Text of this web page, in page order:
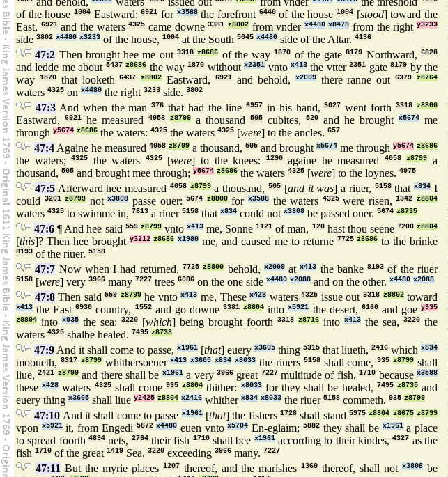
of the house 1004Eastward:6921 for x3588the forefront 6440of the house1004 [stood] toward the
East, 6921and the waters4325 came downe3381 z8802from vnder x4480 x8478 from the righty3233
side 3802 x4480 x3233 of the house, 1004 at the South 5045 x4480 side of the Altar. 4196
47:2 Then brought hee me out 3318 z8686 of the way1870 of the gate8179 Northward,6828
and ledde me about 5437 z8686 the way1870 withoutx2351 vntox413 the vtter2351 gate8179 by the
way
1870that looketh6437 z8802 Eastward,6921 and behold, x2009there ranne out6379 z8764
waters 4325 on x4480 the right 3233 side. 3802
47:3And when the man376 that had the line 6957in his hand,3027 went forth3318 z8800
Eastward, 6921 he measured 4058 z8799 a thousand 505 cubites, 520 and he brought x5674
me
through y5674 z8686 the waters: 4325 the waters 4325 [were] to the ancles. 657
47:4 Againe he measured 4058 z8799 a thousand, 505 and brought x5674 me through y5674 z8686
the waters;4325 the waters 4325[were] to the knees: 1290againe he measured 4058 z8799
a
thousand, 505 and brought mee through; y5674 z8686 the waters 4325 [were] to the loynes. 4975
47:5Afterward hee measured 4058 z8799a thousand,505 [and it was] a riuer, 5158thatx834 I
could
3201 z8799 notx3808 passe ouer:5674 z8800for x3588the waters 4325were risen,1342 z8804
waters 4325 to swimme in, 7813 a riuer 5158 that x834 could not x3808 be passed ouer. 5674 z8735
47:6 ¶ And hee said 559 z8799vnto x413me, Sonne1121 of man, 120hast thou seene 7200 z8804
[this]? Then hee brought y3212 z8686 x1980 me, and caused me to returne 7725 z8686 to the brinke
8193 of the riuer. 5158
47:7 Now when I had returned, 7725 z8800 behold, x2009atx413 the banke8193 of the riuer
5158 [were] very 3966 many 7227 trees 6086 on the one side x4480 x2088 and on the other. x4480 x2088
47:8Then said559 z8799he vntox413 me, Thesex428 waters4325 issue out 3318 z8802toward
x413 the East6930 country, 1552and go downe3381 z8804 intox5921 the desert, 6160and goey935
z8804 into x935 the sea: 3220 [which] being brought foorth 3318 z8716 into x413 the sea, 3220 the
waters 4325 shalbe healed. 7495 z8738
47:9 And it shall come to passe, x1961 [that] euery x3605 thing 5315 that liueth, 2416 which x834
mooueth, 8317 z8799whithersoeuerx413 x3605 x834 x8033 the riuers 5158shall come,935 z8799 shall
liue,2421 z8799and there shall be x1961a very 3966great 7227multitude of fish,1710 becausex3588
thesex428 waters 4325shall come935 z8804 thither: x8033for they shall be healed, 7495 z8735and
euery thing x3605 shall liue y2425 z8804 x2416 whither x834 x8033 the riuer 5158 commeth. 935 z8799
47:10 And it shall come to passe x1961[that] the fishers1728 shall stand5975 z8804 z8675 z8799
vpon x5921it, from Engedi 5872 x4480 euen vntox5704 En-eglaim; 5882they shall be x1961a place
to spread foorth 4894 nets, 2764their fish 1710shall bee x1961according to their kindes,4327 as the
fish 1710 of the great 1419 Sea, 3220 exceeding 3966 many. 7227
47:11 But the myrie places 1207thereof, and the marishes1360 thereof, shall notx3808 be